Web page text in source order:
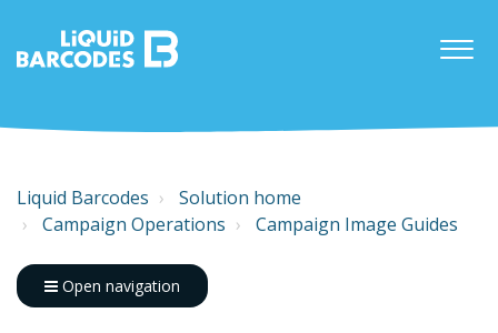
Liquid Barcodes
Solution home
Campaign Operations
Campaign Image Guides
Open navigation